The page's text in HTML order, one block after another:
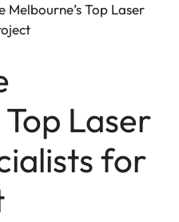
Melbourne’s Top Laser
Top Laser
for